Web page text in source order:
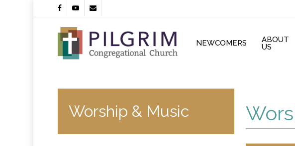
facebookyoutubeemail
NEWCOMERS
ABOUT
US
Worship & Music